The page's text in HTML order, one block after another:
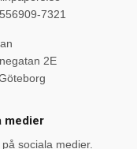
7321
2E
medier
sociala medier.